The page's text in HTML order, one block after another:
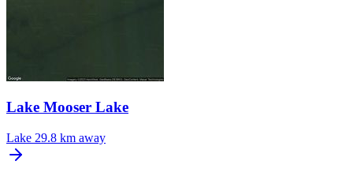
Lake Mooser Lake
Lake 29.8 km away